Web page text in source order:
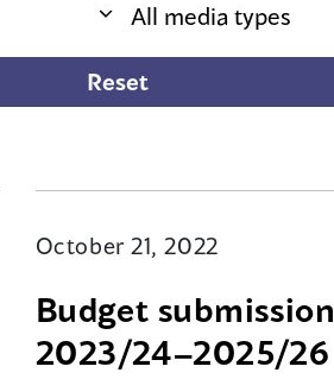
October 21, 2022
Budget submission
2023/24–2025/26